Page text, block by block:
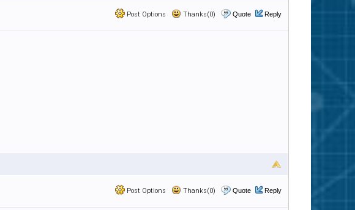
Post Options Thanks(0) Quote Reply
Post Options Thanks(0) Quote Reply